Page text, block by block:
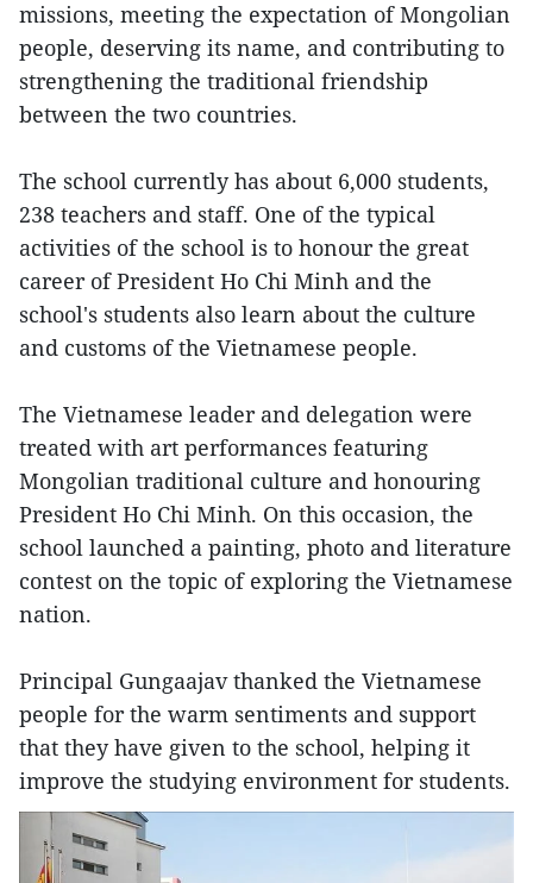
missions, meeting the expectation of Mongolian
people, deserving its name, and contributing to
strengthening the traditional friendship
between the two countries.
The school currently has about 6,000 students,
238 teachers and staff. One of the typical
activities of the school is to honour the great
career of President Ho Chi Minh and the
school's students also learn about the culture
and customs of the Vietnamese people.
The Vietnamese leader and delegation were
treated with art performances featuring
Mongolian traditional culture and honouring
President Ho Chi Minh. On this occasion, the
school launched a painting, photo and literature
contest on the topic of exploring the Vietnamese
nation.
Principal Gungaajav thanked the Vietnamese
people for the warm sentiments and support
that they have given to the school, helping it
improve the studying environment for students.